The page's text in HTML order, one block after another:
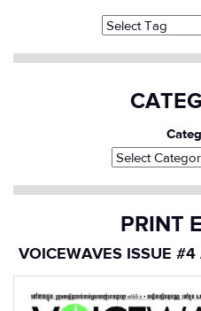
PRINT
VOICEWAVES ISSUE